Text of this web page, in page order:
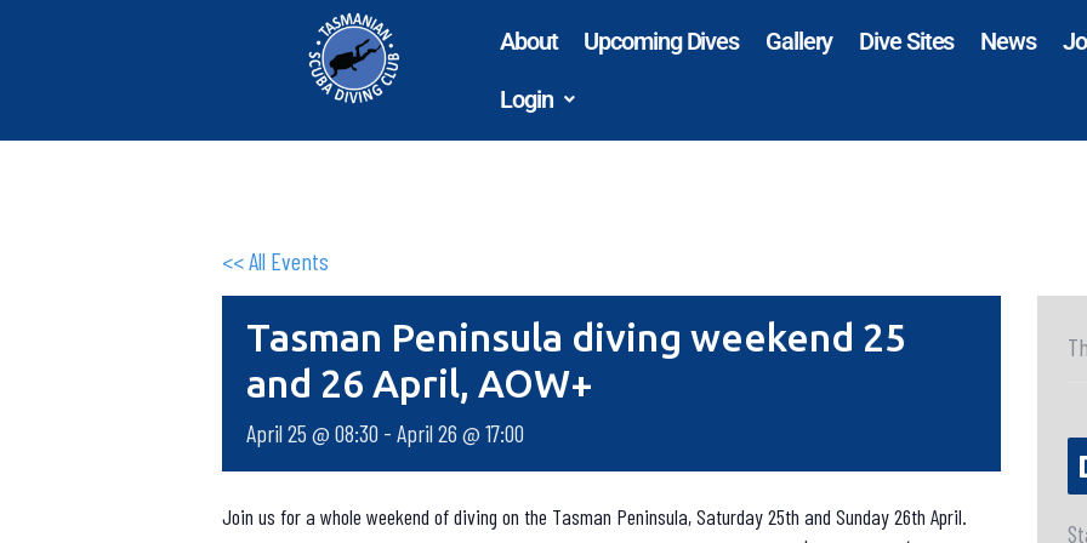
About Upcoming Dives Gallery Dive Sites News
Login
<< All Events
Tasman Peninsula diving weekend 25
and 26 April, AOW+
April 25 @ 08:30 - April 26 @ 17:00
Join us for a whole weekend of diving on the Tasman Peninsula, Saturday 25th and Sunday 26th April.